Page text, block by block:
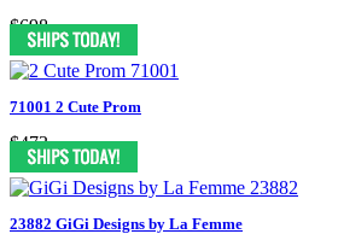
$698
71001 2 Cute Prom
$473
23882 GiGi Designs by La Femme